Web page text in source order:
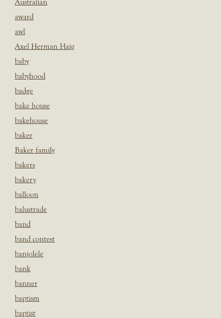
Australian
award
awl
Axel Herman Haig
baby
babyhood
badge
bake house
bakehouse
baker
Baker family
bakers
bakery
balloon
balustrade
band
band contest
banjolele
bank
banner
baptism
baptist